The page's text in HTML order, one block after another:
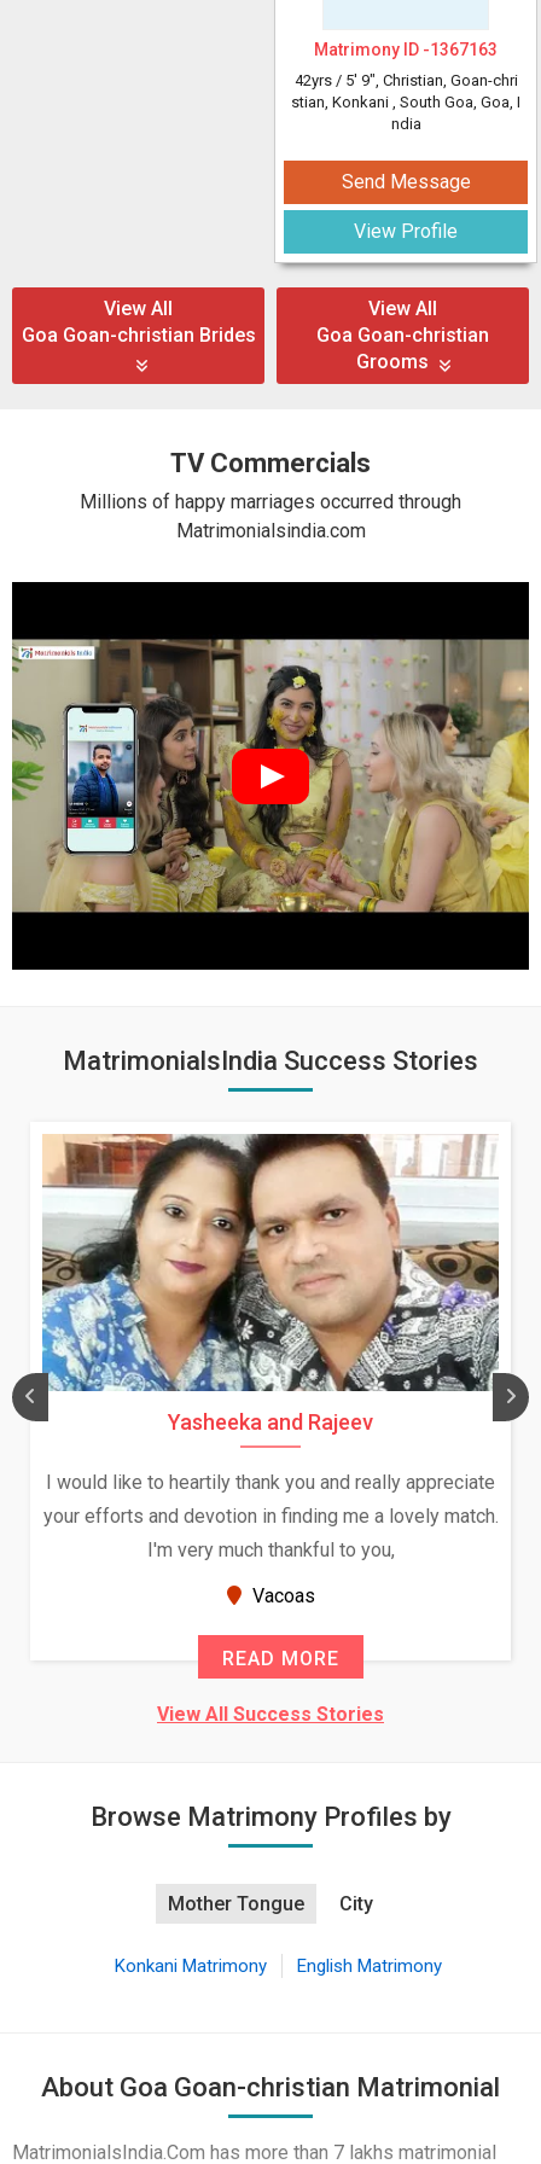
Matrimony ID -1367163
42yrs / 5' 9", Christian, Goan-chri
stian, Konkani , South Goa, Goa, I
ndia
Send Message
View Profile
View All
Goa Goan-christian Brides
View All
Goa Goan-christian
Grooms
TV Commercials
Millions of happy marriages occurred through
Matrimonialsindia.com
MatrimonialsIndia Success Stories
match.
Daksha Thakur and Uday Rathore
We both were in India during December and
and had an opportunity to meet both the
Because of your help and support, this
READ MORE
View All Success Stories
Browse Matrimony Profiles by
Mother Tongue City
Konkani Matrimony English Matrimony
About Goa Goan-christian Matrimonial
MatrimonialsIndia.Com has more than 7 lakhs matrimonial